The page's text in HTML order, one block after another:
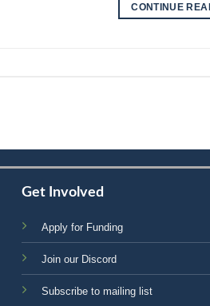
CONTINUE
Get Involved
Apply for Funding
Join our Discord
Subscribe to mailing list